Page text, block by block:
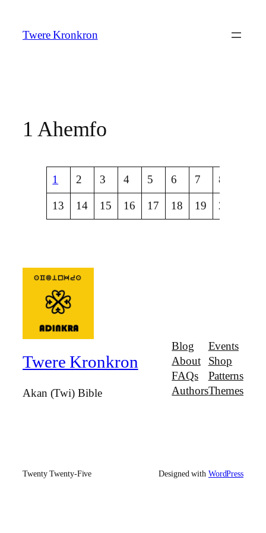
content
Twere Kronkron
1 Ahemfo
1 2 3 4 5 6 7 8
13 14 15 16 17 18 19 20
Twere Kronkron
Akan (Twi) Bible
Blog
About
FAQs
Authors
Events
Shop
Patterns
Themes
Twenty Twenty-Five Designed with WordPress